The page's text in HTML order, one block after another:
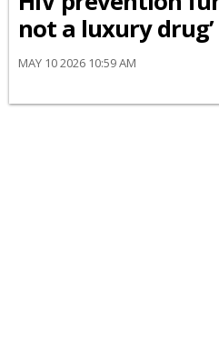
not a luxury drug’
MAY 10 2026 10:59 AM